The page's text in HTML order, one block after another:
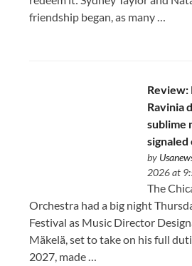
friendship began, as many …
Review:
Ravinia
sublime
by
2026 at
The
Orchestra had a big night
Festival as Music Director
Mäkelä, set to take on his full
2027, made …